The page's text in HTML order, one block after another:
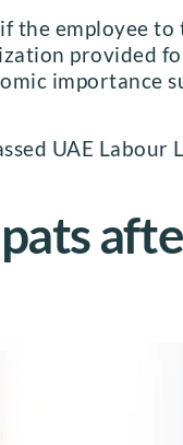
the employee
provided
importance
UAE Labour